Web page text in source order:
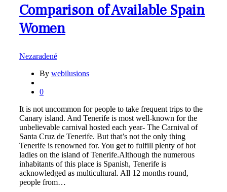
Comparison of Available Spain
Women
Nezaradené
By webilusions
0
It is not uncommon for people to take frequent trips to the
Canary island. And Tenerife is most well-known for the
unbelievable carnival hosted each year- The Carnival of
Santa Cruz de Tenerife. But that’s not the only thing
Tenerife is renowned for. You get to fulfill plenty of hot
ladies on the island of Tenerife.Although the numerous
inhabitants of this place is Spanish, Tenerife is
acknowledged as multicultural. All 12 months round,
people from…